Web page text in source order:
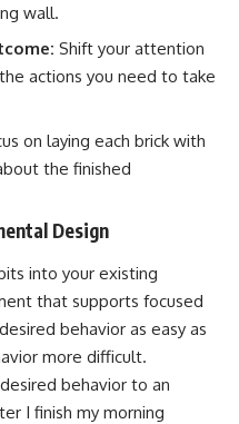
wall.
Shift your attention
actions you need to take
on laying each brick with
the finished
Design
into your existing
that supports focused
behavior as easy as
more difficult.
behavior to an
I finish my morning